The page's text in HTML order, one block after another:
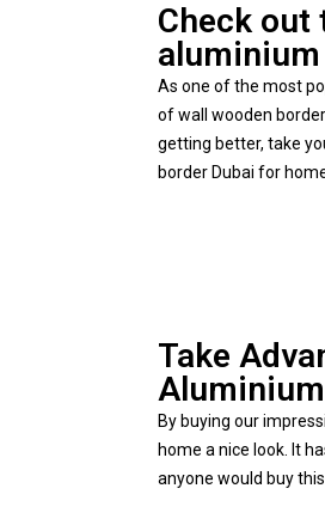
Check
As one of the most
of wall wooden
getting better, take
border Dubai for
Take
By buying our
home a nice look. It
anyone would buy